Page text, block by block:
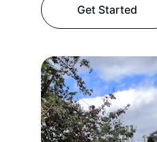
Get Started